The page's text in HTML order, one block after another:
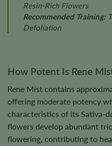
Resin-Rich Flowers
Recommended Training:
Defoliation
How Potent Is Rene
Rene Mist contains
offering moderate potency
characteristics of its Sativa-
flowers develop abundant
flowering, contributing to